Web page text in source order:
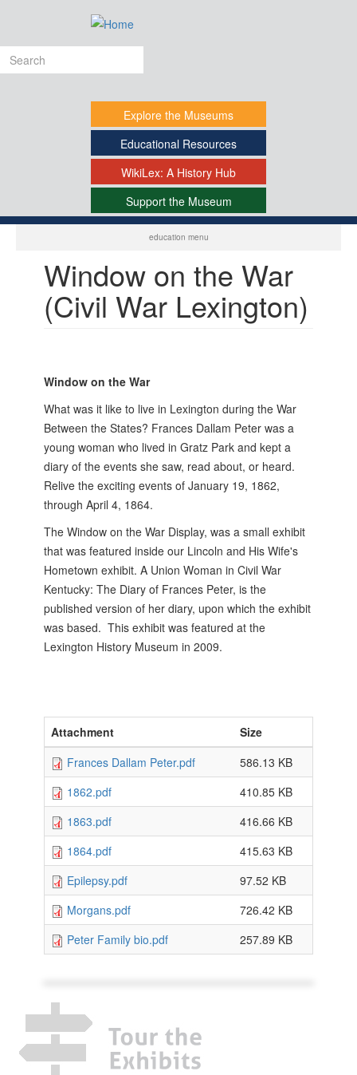
main
content
Search
Explore the Museums
Educational Resources
WikiLex: A History Hub
Supportthe Museum
education menu
-
Window on the War
(Civil War Lexington)
Window on the War
What was it like to live in Lexington during the War
Between the States? Frances Dallam Peter was a
young woman who lived in Gratz Park and kept a
diary of the events she saw, read about, or heard.
Relive the exciting events of January 19, 1862,
through April 4, 1864.
The Window on the War Display, was a small exhibit
that was featured inside our Lincoln and His Wife's
Hometown exhibit. A Union Woman in Civil War
Kentucky: The Diary of Frances Peter, is the
published version of her diary, upon which the exhibit
was based. This exhibit was featured at the
Lexington History Museum in 2009.
Attachment
Size
Frances Dallam Peter.pdf
586.13 KB
1862.pdf
410.85 KB
1863.pdf
416.66 KB
1864.pdf
415.63 KB
Epilepsy.pdf
97.52 KB
Morgans.pdf
726.42 KB
Peter Family bio.pdf
257.89 KB